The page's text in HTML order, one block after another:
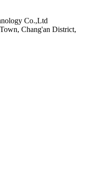
Co.,Ltd
Chang'an District,